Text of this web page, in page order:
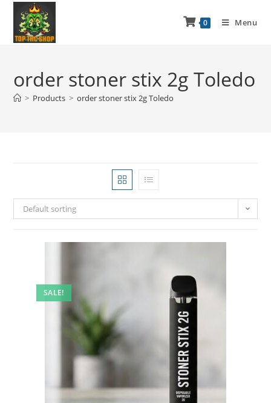
0 Menu
order stoner stix 2g Toledo
> Products > order stoner stix 2g Toledo
Default sorting
SALE!